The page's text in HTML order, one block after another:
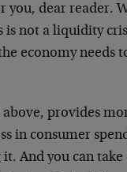
you, dear reader.
is not a liquidity
economy needs
provides
in consumer
And you can